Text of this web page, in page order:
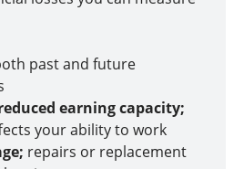
past and future
earning capacity;
your ability to work
repairs or replacement